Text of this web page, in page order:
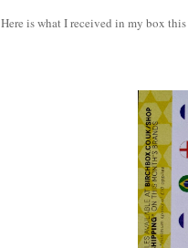
Here is what I received in my box